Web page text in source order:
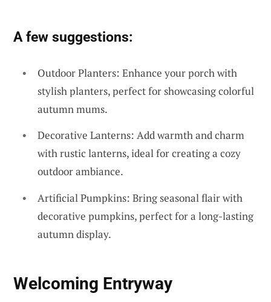
A few suggestions:
Outdoor Planters: Enhance your porch with
stylish planters, perfect for showcasing colorful
autumn mums.
Decorative Lanterns: Add warmth and charm
with rustic lanterns, ideal for creating a cozy
outdoor ambiance.
Artificial Pumpkins: Bring seasonal flair with
decorative pumpkins, perfect for a long-lasting
autumn display.
Welcoming Entryway